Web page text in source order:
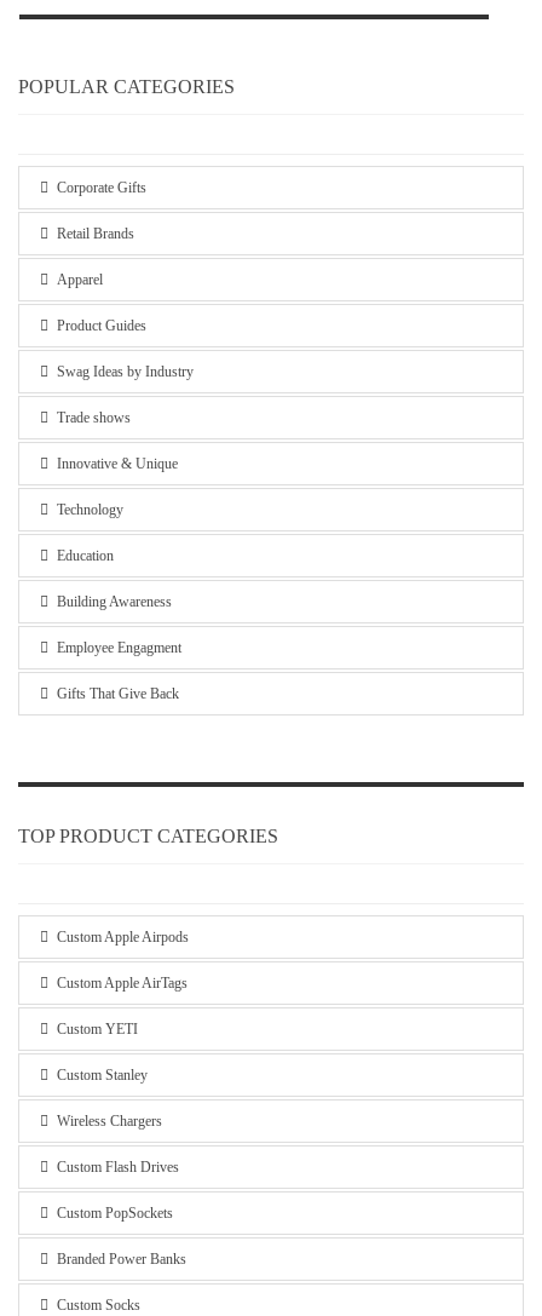
POPULAR CATEGORIES
Corporate Gifts
Retail Brands
Apparel
Product Guides
Swag Ideas by Industry
Trade shows
Innovative & Unique
Technology
Education
Building Awareness
Employee Engagment
Gifts That Give Back
TOP PRODUCT CATEGORIES
Custom Apple Airpods
Custom Apple AirTags
Custom YETI
Custom Stanley
Wireless Chargers
Custom Flash Drives
Custom PopSockets
Branded Power Banks
Custom Socks